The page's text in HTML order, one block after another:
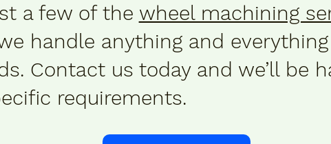
a few of the wheel machining
handle anything and
Contact us today and we’ll be
requirements.